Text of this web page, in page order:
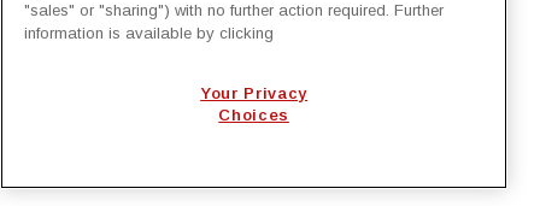
Generation Project Management with
National Lineman Appreciation Day 2026
"sales" or "sharing") with no further action required. Further
information is available by clicking
Your Privacy
Choices